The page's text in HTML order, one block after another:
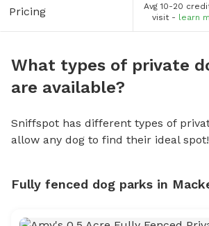
Pricing
Avg 10-20
visit - learn
What types of private
are available?
Sniffspot has different types of
allow any dog to find their ideal spot!
Fully fenced dog parks in